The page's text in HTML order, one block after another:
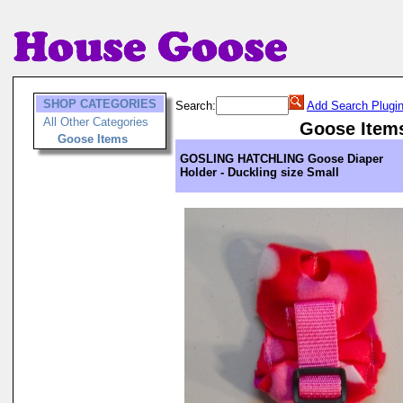
SHOP CATEGORIES
All Other Categories
Goose Items
Search: Add Search Plugin
Goose
GOSLING HATCHLING Goose Diaper
Holder - Duckling size Small